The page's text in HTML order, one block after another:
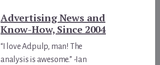
Advertising News and
Know-How, Since 2004
“I love Adpulp, man! The
analysis is awesome.” -Ian